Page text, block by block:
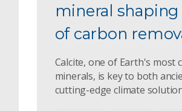
mineral
of carbon
Calcite, one of Earth's most
minerals, is key to both
cutting-edge climate